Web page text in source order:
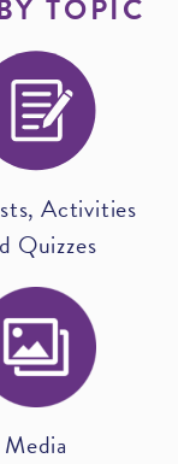
TOPIC
Activities
Quizzes
Media